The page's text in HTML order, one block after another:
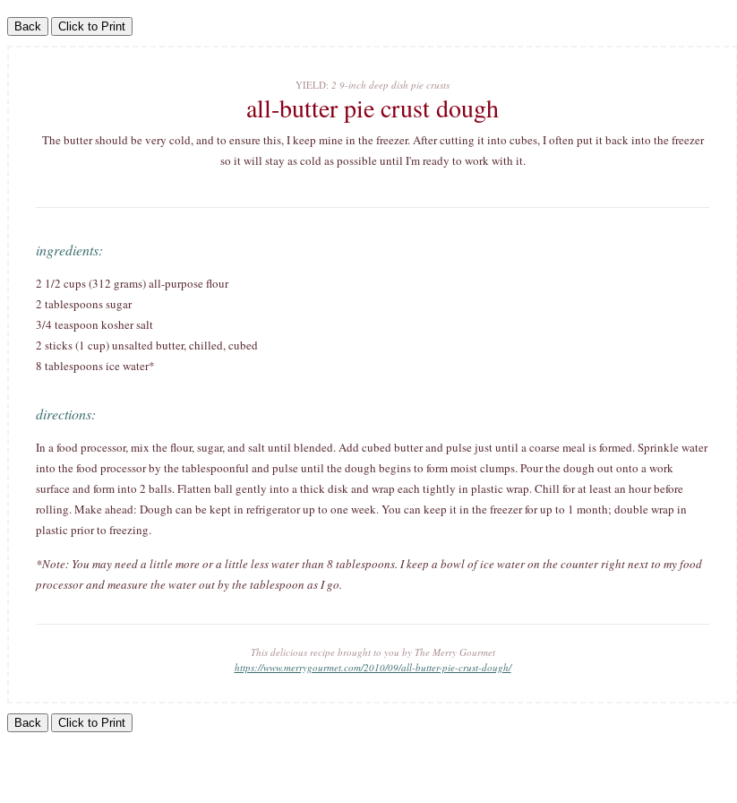
YIELD: 2 9-inch deep dish pie crusts
all-butter pie crust dough
The butter should be very cold, and to ensure this, I keep mine in the freezer. After cutting it into cubes, I often put it back into the freezer
so it will stay as cold as possible until I'm ready to work with it.
ingredients:
2 1/2 cups (312 grams) all-purpose flour
2 tablespoons sugar
3/4 teaspoon kosher salt
2 sticks (1 cup) unsalted butter, chilled, cubed
8 tablespoons ice water*
directions:
In a food processor, mix the flour, sugar, and salt until blended. Add cubed butter and pulse just until a coarse meal is formed. Sprinkle water
into the food processor by the tablespoonful and pulse until the dough begins to form moist clumps. Pour the dough out onto a work
surface and form into 2 balls. Flatten ball gently into a thick disk and wrap each tightly in plastic wrap. Chill for at least an hour before
rolling. Make ahead: Dough can be kept in refrigerator up to one week. You can keep it in the freezer for up to 1 month; double wrap in
plastic prior to freezing.
*Note: You may need a little more or a little less water than 8 tablespoons. I keep a bowl of ice water on the counter right next to my food
processor and measure the water out by the tablespoon as I go.
This delicious recipe brought to you by The Merry Gourmet
https://www.merrygourmet.com/2010/09/all-butter-pie-crust-dough/